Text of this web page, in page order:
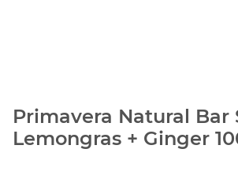
Primavera Natural Bar
Lemongras + Ginger